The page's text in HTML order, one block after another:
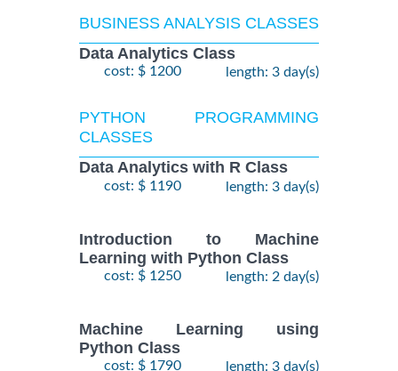
BUSINESS ANALYSIS CLASSES
Data Analytics Class
cost: $ 1200 length: 3 day(s)
PYTHON PROGRAMMING
CLASSES
Data Analytics with R Class
cost: $ 1190 length: 3 day(s)
Introduction to Machine
Learning with Python Class
cost: $ 1250 length: 2 day(s)
Machine Learning using
Python Class
cost: $ 1790 length: 3 day(s)